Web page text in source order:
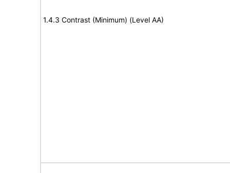
1.4.3 Contrast (Minimum) (Level AA)